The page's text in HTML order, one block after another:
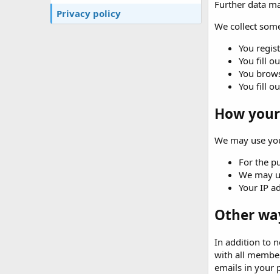
Privacy policy
Further data
We collect
You
You fill
You
You fill
How
We may use
For the
We may
Your IP
Other
In addition to
with all
emails in your